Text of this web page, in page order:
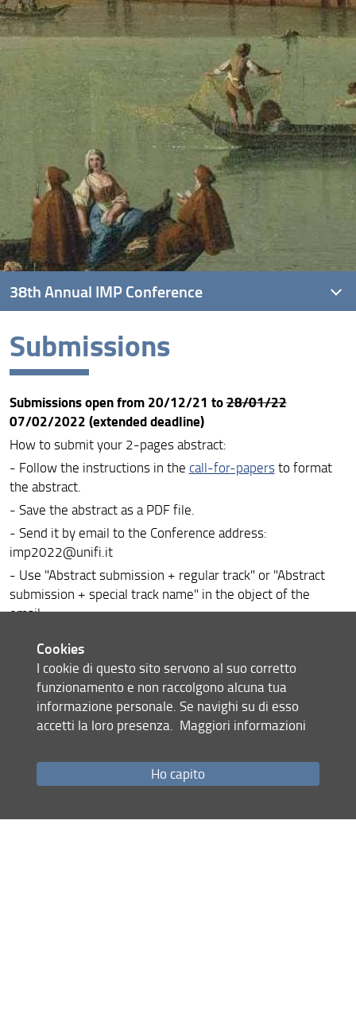
Submissions
Submissions open from 20/12/21 to28/01/22
07/02/2022 (extended deadline)
How to submit your 2-pages abstract:
- Follow the instructions in the call-for-papers to format
the abstract.
- Save the abstract as a PDF file.
- Send it by email to the Conference address:
imp2022@unifi.it
- Use "Abstract submission + regular track" or "Abstract
submission + special track name" in the object of the
email.
How to submit your 8-pages paper:
- Follow the instructions in thecall-for-papersto format
the paper.
- Save the paper and the title page as PDF files.
imp2022@unifi.it
- Use "Paper submission + regular track" or "Paper
38th Annual IMP Conference
About the Conference
Call for papers
Special tracks
Submissions
Registration
Doctoral Colloquium
Conference programme
About the venue
Special issues
Contact us
Cookies
I cookie di questo sito servono al suo corretto
funzionamento e non raccolgono alcuna tua
informazione personale. Se navighi su di esso
accetti la loro presenza. Maggiori informazioni
Ho capito